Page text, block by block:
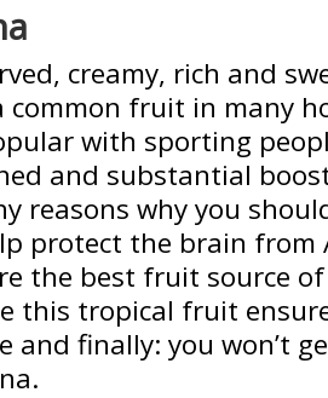
creamy, rich and
common fruit in many
with sporting
and substantial
reasons why you
protect the brain from
the best fruit source
this tropical fruit
and finally: you won’t